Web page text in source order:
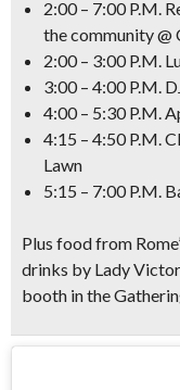
2:00 – 7:00 P.M.
thecommunity @
2:00 – 3:00 P.M.
3:00 – 4:00 P.M.
4:00 – 5:30 P.M.
4:15 – 4:50 P.M.
Lawn
5:15 – 7:00 P.M.
Plus food from
drinks by Lady
booth in the